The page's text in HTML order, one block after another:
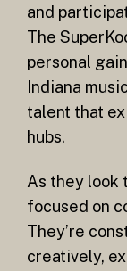
and
The
personal
Indiana
talent that
hubs.
As they look
focused on
They’re
creatively,